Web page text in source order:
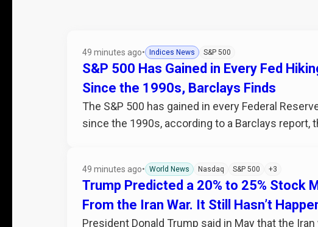
49 minutes ago• Indices News S&P 500
S&P 500 Has Gained in Every Fed
Since the 1990s, Barclays Finds
The S&P 500 has gained in every Federal
since the 1990s, according to a Barclays report,
49 minutes ago• World News Nasdaq S&P 500 +3
Trump Predicted a 20% to 25% Stock
From the Iran War. It Still Hasn’t
President Donald Trump said in May that the